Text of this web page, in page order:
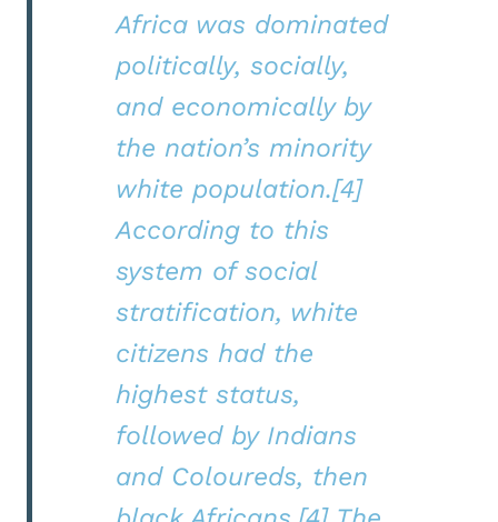
Africa was dominated
politically, socially,
and economically by
the nation’s minority
white population.[4]
According to this
system of social
stratification, white
citizens had the
highest status,
followed by Indians
and Coloureds, then